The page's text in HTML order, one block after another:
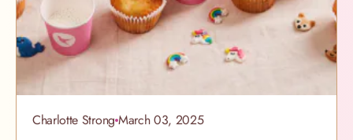
special as Mum herself. New Cakes, New Styles,
New Colours This year’s
Charlotte Strong March 03, 2025